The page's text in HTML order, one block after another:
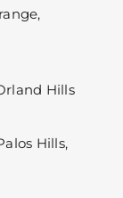
Hills
Hills,